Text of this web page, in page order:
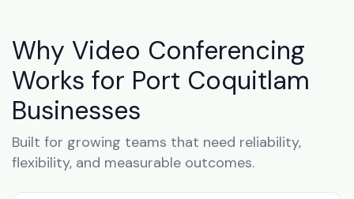
Why Video Conferencing
Works for Port Coquitlam
Businesses
Built for growing teams that need reliability,
flexibility, and measurable outcomes.